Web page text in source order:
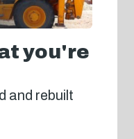
you're
and rebuilt